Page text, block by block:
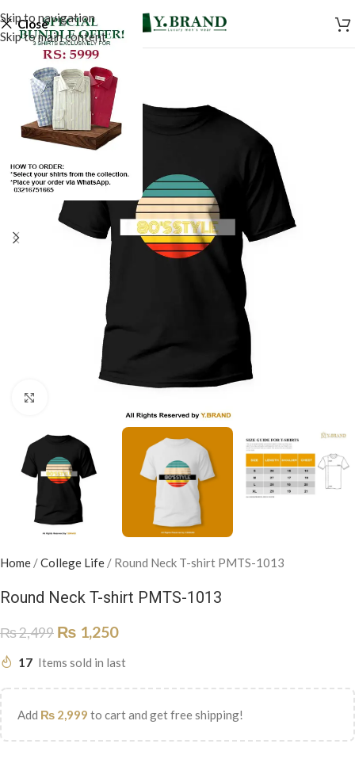
Skip to navigation
Skip to main content
Close
Home /College Life / Round Neck T-shirt PMTS-1013
Round Neck T-shirt PMTS-1013
₨2,499 ₨ 1,250
17 Items sold in last
Add ₨ 2,999 to cart and get free shipping!